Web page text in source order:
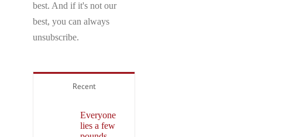
best. And if it's not our
best, you can always
unsubscribe.
Recent
Everyone
lies a few